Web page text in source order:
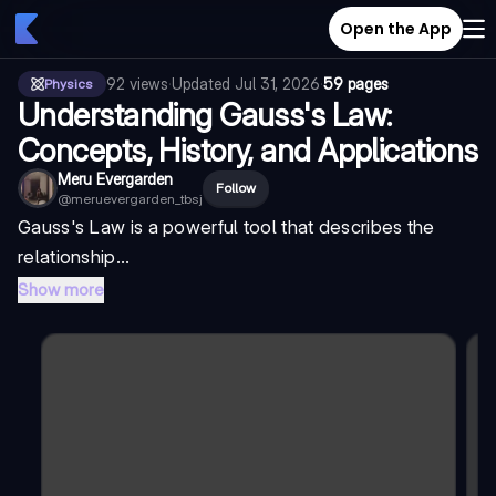
Open the App
Physics 92 views·Updated Jul 31, 2026·59 pages
Understanding Gauss's Law:
Concepts, History, and Applications
Meru Evergarden
@meruevergarden_tbsj
Follow
Gauss's Law is a powerful tool that describes the
relationship...
Show more